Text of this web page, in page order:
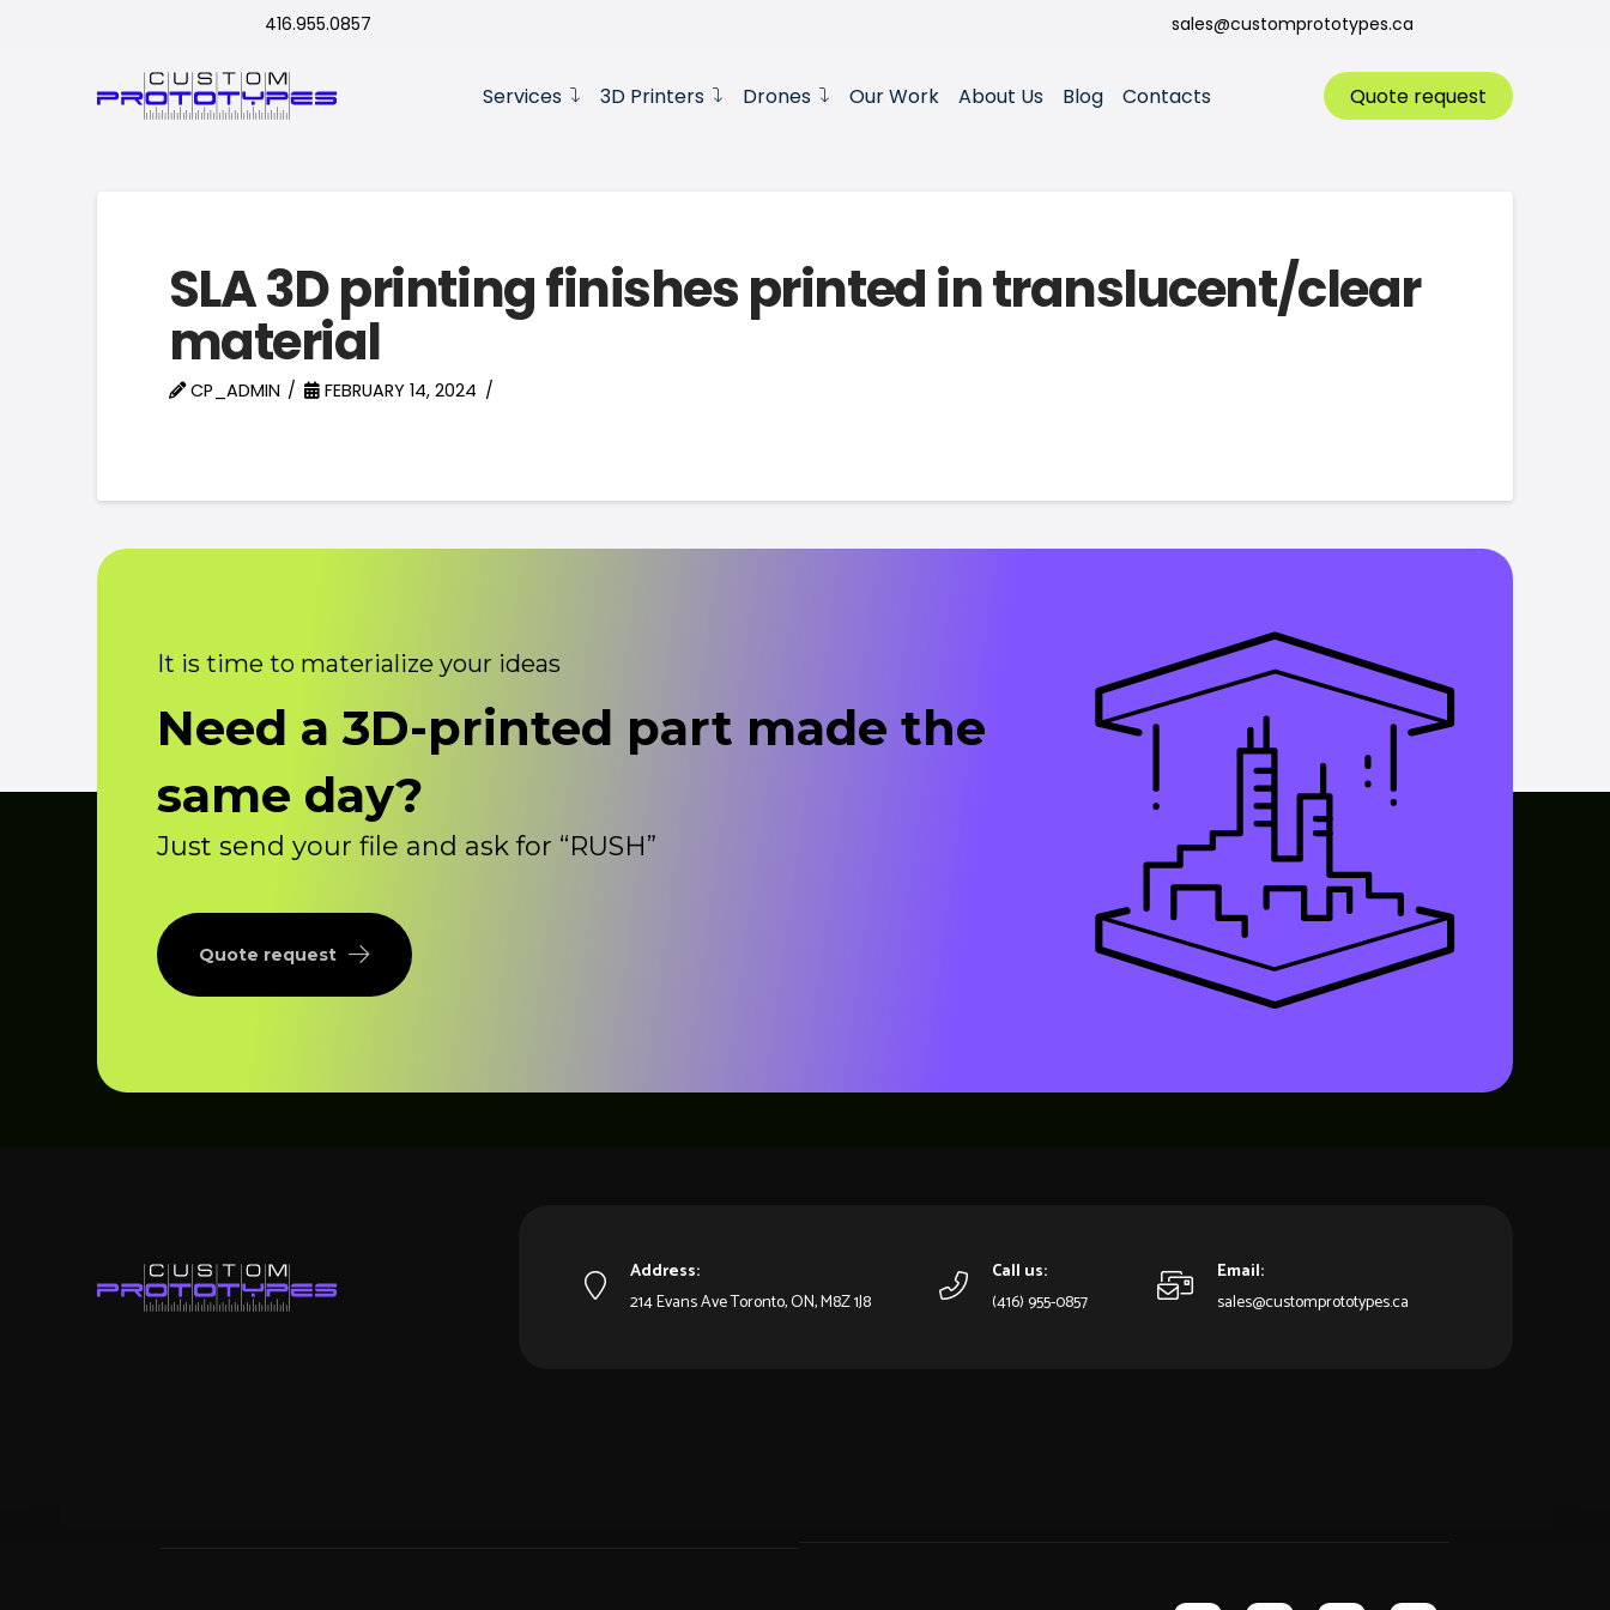
416.955.0857 sales@customprototypes.ca
Services 3D Printers Drones Our Work About Us Blog Contacts Quote request
SLA 3D printing finishes printed in translucent/clear
material
CP_ADMIN FEBRUARY 14, 2024
It is time to materialize your ideas
Need a 3D-printed part made the
same day?
Just send your file and ask for “RUSH”
Quote request
Address:
214 Evans Ave Toronto, ON, M8Z 1J8
Call us:
(416) 955-0857
Email:
sales@customprototypes.ca